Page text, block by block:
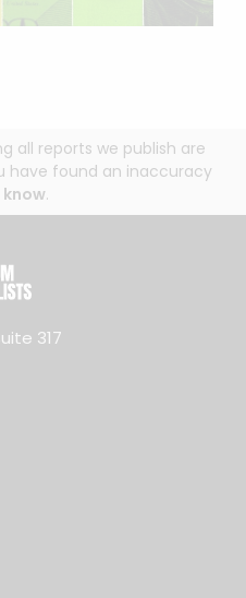
all reports we publish are
have found an inaccuracy
.
317